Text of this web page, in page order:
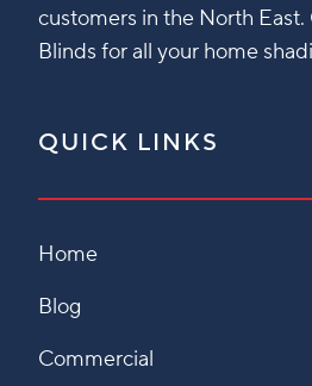
customers in the North East.
Blinds for all your home
QUICK LINKS
Home
Blog
Commercial